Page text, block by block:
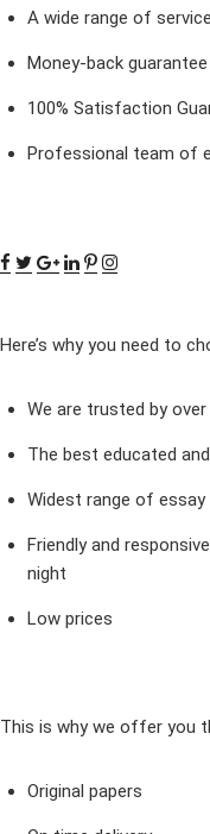
A wide range of
Money-back guarantee
100% Satisfaction
Professional team of
Here’s why you need to
We are trusted by
The best educated
Widest range of
Friendly and
night
Low prices
This is why we offer you
Original papers